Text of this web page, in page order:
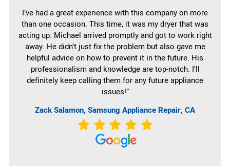
I’ve had a great experience with this company on more
than one occasion. This time, it was my dryer that was
acting up. Michael arrived promptly and got to work right
away. He didn’t just fix the problem but also gave me
helpful advice on how to prevent it in the future. His
professionalism and knowledge are top-notch. I’ll
definitely keep calling them for any future appliance
issues!”
Zack Salamon, Samsung Appliance Repair, CA